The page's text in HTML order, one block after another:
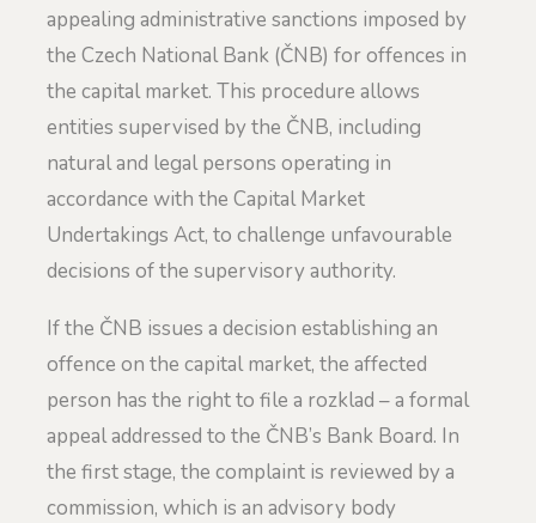
appealing administrative sanctions imposed by
the Czech National Bank (ČNB) for offences in
the capital market. This procedure allows
entities supervised by the ČNB, including
natural and legal persons operating in
accordance with the Capital Market
Undertakings Act, to challenge unfavourable
decisions of the supervisory authority.
If the ČNB issues a decision establishing an
offence on the capital market, the affected
person has the right to file a rozklad – a formal
appeal addressed to the ČNB’s Bank Board. In
the first stage, the complaint is reviewed by a
commission, which is an advisory body